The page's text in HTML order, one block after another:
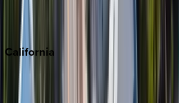
California